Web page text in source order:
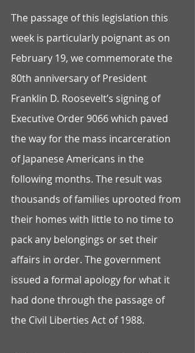
The passage of this legislation this
week is particularly poignant as on
February 19, we commemorate the
80th anniversary of President
Franklin D. Roosevelt’s signing of
Executive Order 9066 which paved
the way for the mass incarceration
of Japanese Americans in the
following months. The result was
thousands of families uprooted from
their homes with little to no time to
pack any belongings or set their
affairs in order. The government
issued a formal apology for what it
had done through the passage of
the Civil Liberties Act of 1988.